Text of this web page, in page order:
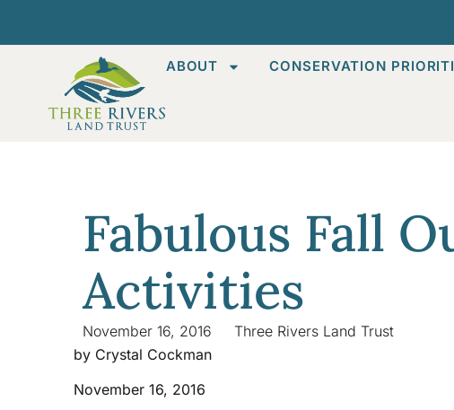
ABOUT CONSERVATION
Fabulous Fall
Activities
November 16, 2016
Three Rivers Land Trust
by Crystal Cockman
November 16, 2016